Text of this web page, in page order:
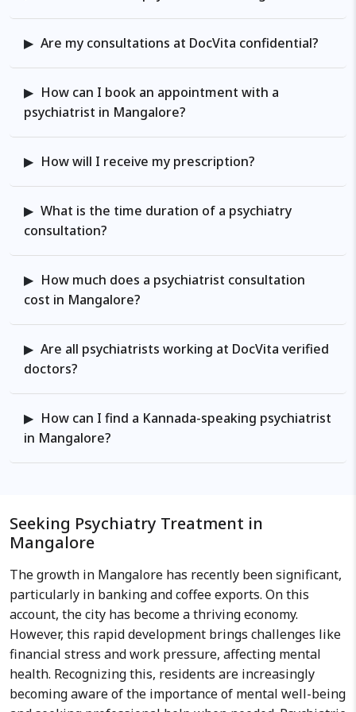
ADHD, Autism, Communication
and Language Disorders,
emotional and mental well-being,
career guidance, and others. He
also has experience in perinatal
psychiatry and women’s mental
individuals and couples during the
period. Research interests: He has
been regularly involved in
contributing to the literature on
mental health through various
published articles in peer-reviewed
journals and as an active
forums both nationally and
internationally. Work Philosophy:
evaluation in a multidisciplinary
factors leading to the current
difficulties faced and helps
plan to find the solutions for the
problems.
Are my consultations at DocVita confidential?
How can I book an appointment with a
psychiatrist in Mangalore?
How will I receive my prescription?
What is the time duration of a psychiatry
consultation?
How much does a psychiatrist consultation
cost in Mangalore?
Are all psychiatrists working at DocVita verified
doctors?
How can I find a Kannada-speaking psychiatrist
in Mangalore?
Seeking Psychiatry Treatment in
Mangalore
The growth in Mangalore has recently been significant,
particularly in banking and coffee exports. On this
account, the city has become a thriving economy.
However, this rapid development brings challenges like
financial stress and work pressure, affecting mental
health. Recognizing this, residents are increasingly
becoming aware of the importance of mental well-being